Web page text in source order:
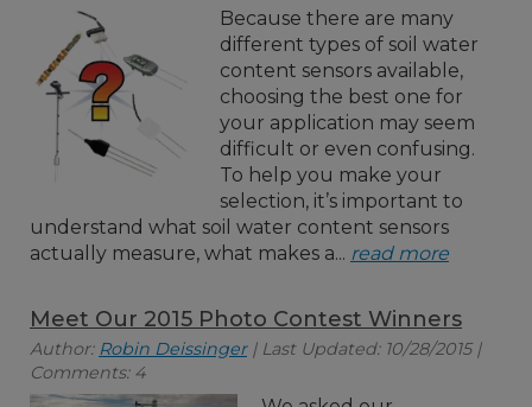
Because there are many
different types of soil water
content sensors available,
choosing the best one for
your application may seem
difficult or even confusing.
To help you make your
selection, it’s important to
understand what soil water content sensors
actually measure, what makes a... read more
Meet Our 2015 Photo Contest Winners
Author: Robin Deissinger| Last Updated: 10/28/2015 |
Comments: 4